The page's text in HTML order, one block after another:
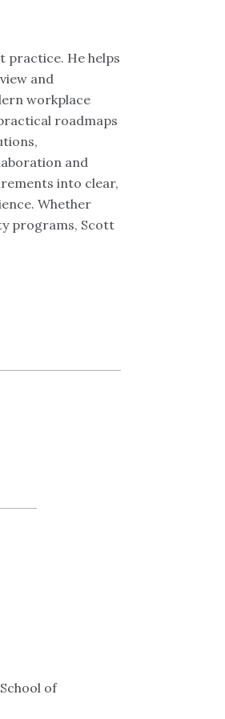
practice. He helps
and
workplace
roadmaps
and
into clear,
Whether
programs, Scott
of